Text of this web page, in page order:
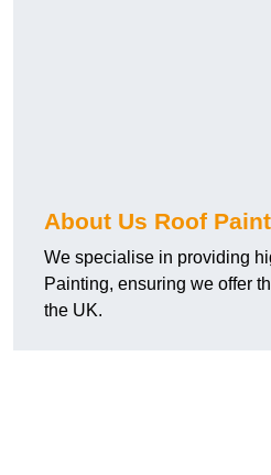
About Us Roof
We specialise in providing
Painting, ensuring we offer
the UK.